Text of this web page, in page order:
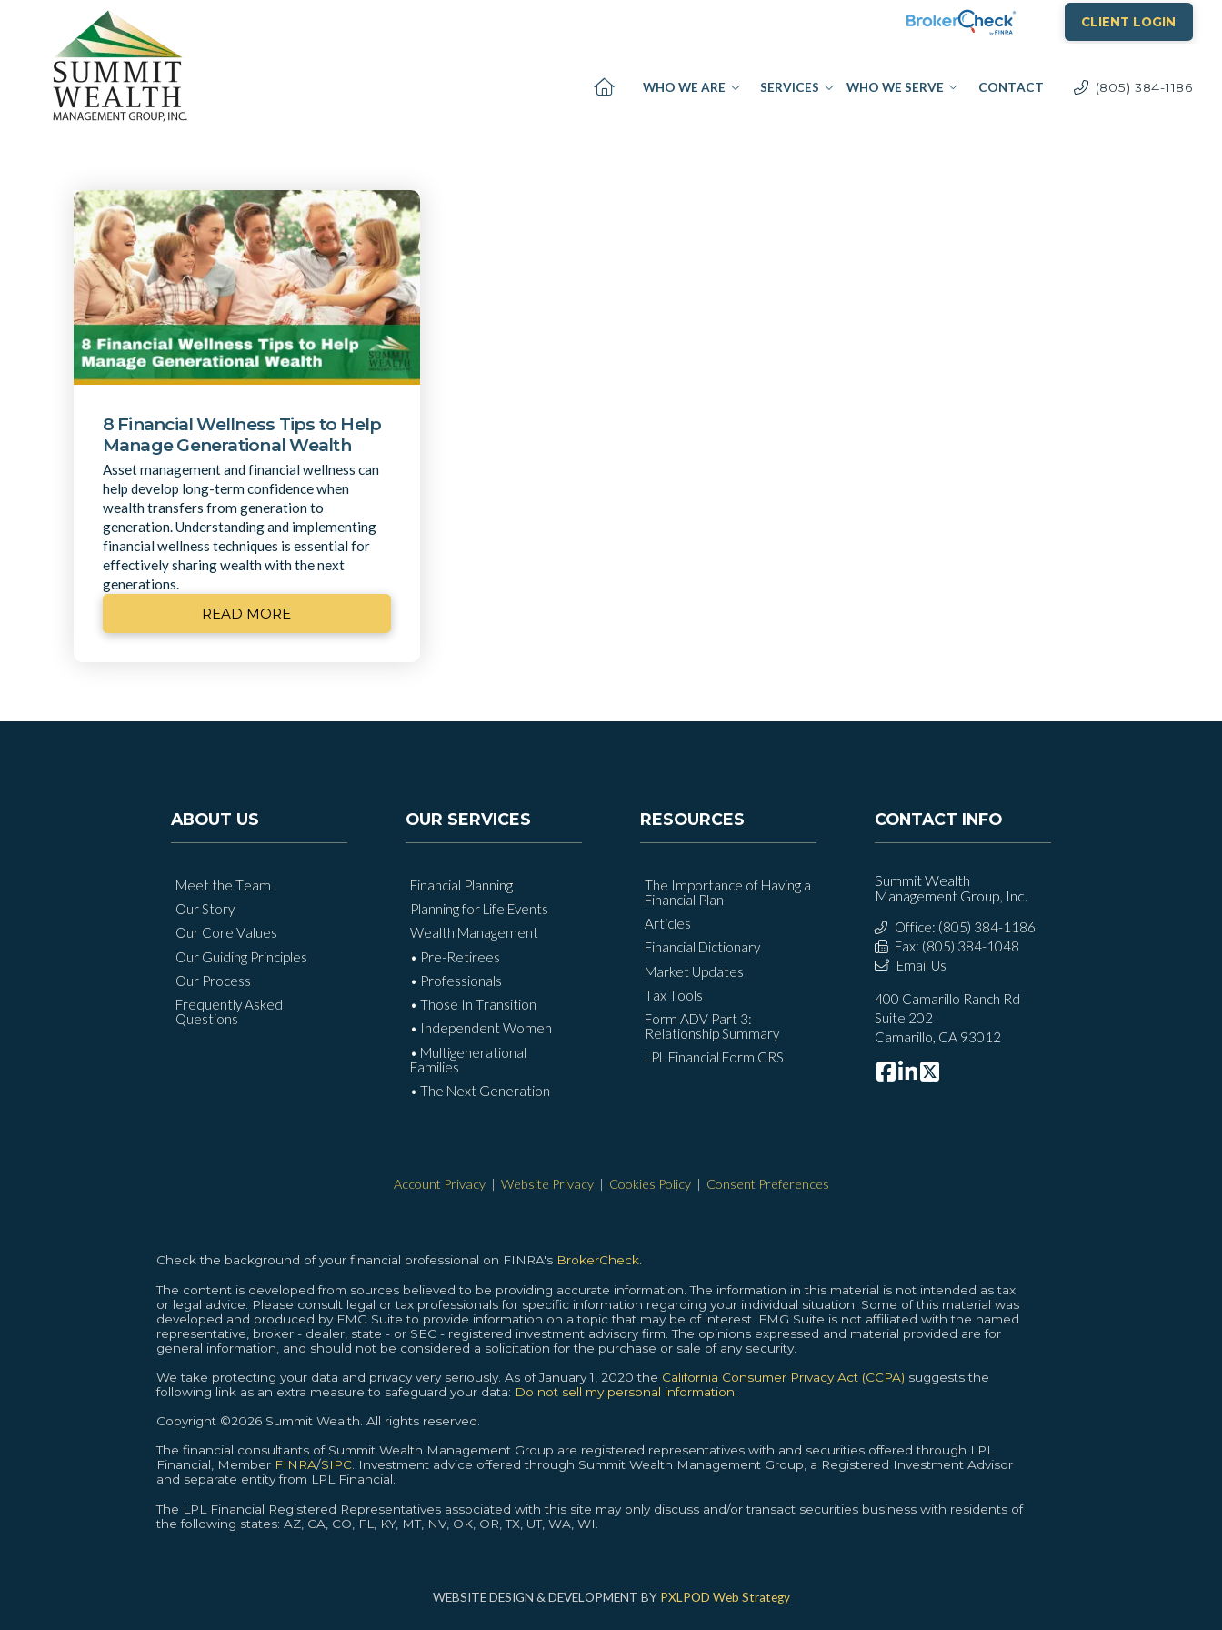
CLIENT LOGIN
WHO WE ARE SERVICES WHO WE SERVE CONTACT (805) 384-1186
8 Financial Wellness Tips to Help
Manage Generational Wealth
Asset management and financial wellness can
help develop long-term confidence when
wealth transfers from generation to
generation. Understanding and implementing
financial wellness techniques is essential for
effectively sharing wealth with the next
generations.
READ MORE
ABOUT US
Meet the Team
Our Story
Our Core Values
Our Guiding Principles
Our Process
Frequently Asked
Questions
OUR SERVICES
Financial Planning
Planning for Life Events
Wealth Management
• Pre-Retirees
• Professionals
• Those In Transition
• Independent Women
• Multigenerational
Families
• The Next Generation
RESOURCES
The Importance of Having a
Financial Plan
Articles
Financial Dictionary
Market Updates
Tax Tools
Form ADV Part 3:
Relationship Summary
LPL Financial Form CRS
CONTACT INFO
Summit Wealth
Management Group, Inc.
Office: (805) 384-1186
Fax: (805) 384-1048
Email Us
400 Camarillo Ranch Rd
Suite 202
Camarillo, CA 93012
Account Privacy| Website Privacy| Cookies Policy| Consent Preferences
Check the background of your financial professional on FINRA's BrokerCheck.
The content is developed from sources believed to be providing accurate information. The information in this material is not intended as tax
or legal advice. Please consult legal or tax professionals for specific information regarding your individual situation. Some of this material was
developed and produced by FMG Suite to provide information on a topic that may be of interest. FMG Suite is not affiliated with the named
representative, broker - dealer, state - or SEC - registered investment advisory firm. The opinions expressed and material provided are for
general information, and should not be considered a solicitation for the purchase or sale of any security.
We take protecting your data and privacy very seriously. As of January 1, 2020 the California Consumer Privacy Act (CCPA) suggests the
following link as an extra measure to safeguard your data: Do not sell my personal information.
Copyright ©2026 Summit Wealth. All rights reserved.
The financial consultants of Summit Wealth Management Group are registered representatives with and securities offered through LPL
Financial, Member FINRA/SIPC. Investment advice offered through Summit Wealth Management Group, a Registered Investment Advisor
and separate entity from LPL Financial.
The LPL Financial Registered Representatives associated with this site may only discuss and/or transact securities business with residents of
the following states: AZ, CA, CO, FL, KY, MT, NV, OK, OR, TX, UT, WA, WI.
WEBSITE DESIGN & DEVELOPMENT BY PXLPOD Web Strategy